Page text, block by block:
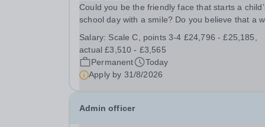
Could you be the friendly face that starts a
school day with a smile? Do you believe that a
make all the difference to a child's day? Are you
looking for a rewarding role where...
Salary: Scale C, points 3-4 £24,796 - £25,185,
actual £3,510 - £3,565
Permanent
Today
Apply by 31/8/2026
Admin officer